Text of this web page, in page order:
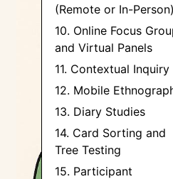
(Remote or In-Person)
10. Online Focus
and Virtual Panels
11. Contextual Inquiry
12. Mobile
13. Diary Studies
14. Card Sorting and
Tree Testing
15. Participant